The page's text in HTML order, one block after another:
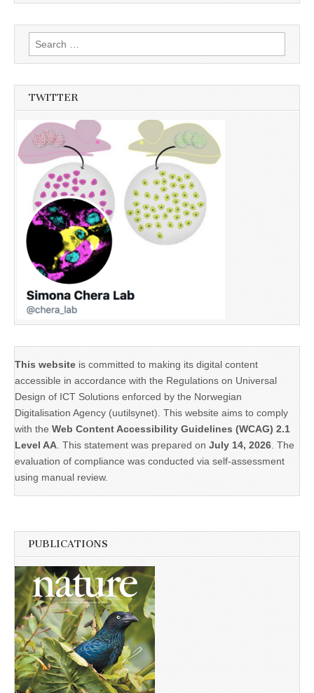
Search
for:
TWITTER
This website is committed to making its digital content
accessible in accordance with the Regulations on Universal
Design of ICT Solutions enforced by the Norwegian
Digitalisation Agency (uutilsynet). This website aims to comply
with the Web Content Accessibility Guidelines (WCAG) 2.1
Level AA . This statement was prepared on July 14, 2026 . The
evaluation of compliance was conducted via self-assessment
using manual review.
PUBLICATIONS